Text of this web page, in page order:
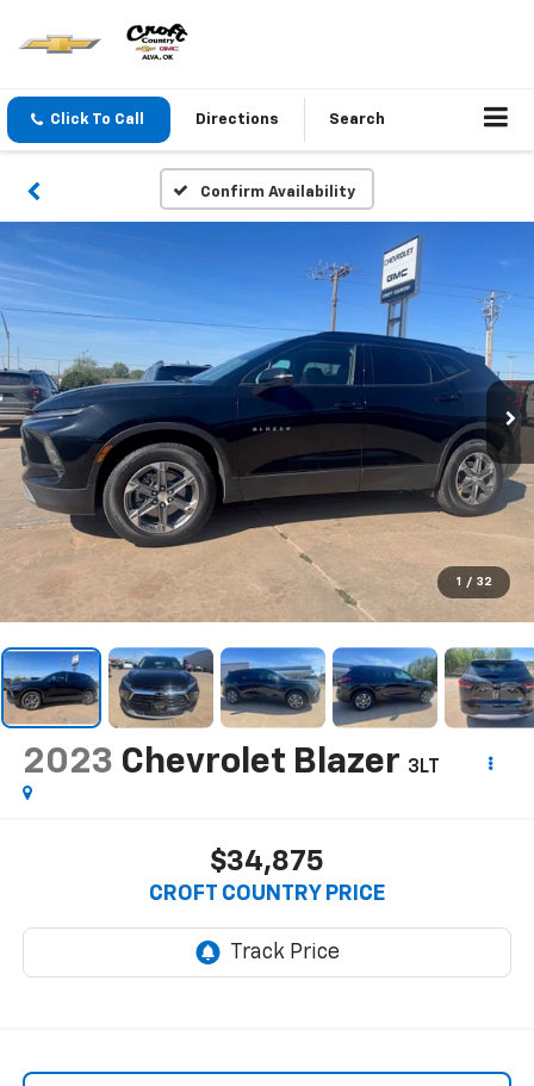
Click To Call Directions Search
Confirm Availability
1 / 32
2023 Chevrolet Blazer 3LT
$34,875
CROFT COUNTRY PRICE